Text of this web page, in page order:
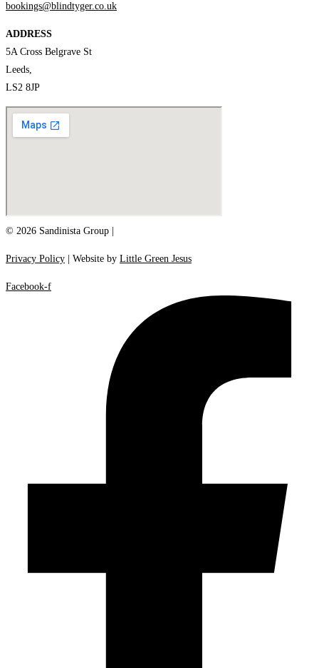
bookings@blindtyger.co.uk
ADDRESS
5A Cross Belgrave St
Leeds,
LS2 8JP
© 2026 Sandinista Group |
Privacy Policy | Website by Little Green Jesus
Facebook-f